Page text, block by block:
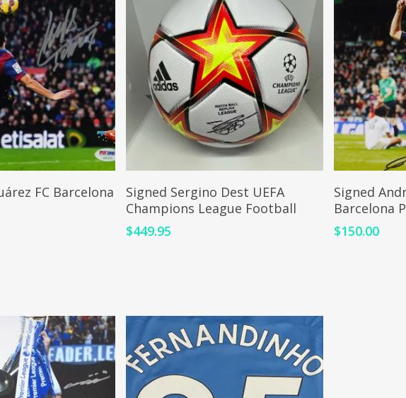
TO CART
FC Barcelona
ADD TO CART
Signed Sergino Dest UEFA
Champions League Football
$449.95
Signed
Barcelona
$150.00